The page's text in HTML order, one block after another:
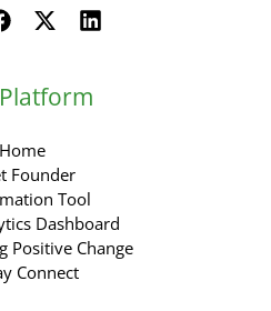
Home
Founder
Tool
Dashboard
Positive Change
Connect